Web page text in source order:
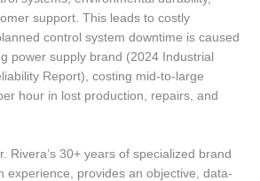
support. This leads to costly
control system downtime is caused
power supply brand (2024 Industrial
Report), costing mid-to-large
hour in lost production, repairs, and
Rivera’s 30+ years of specialized brand
experience, provides an objective, data-